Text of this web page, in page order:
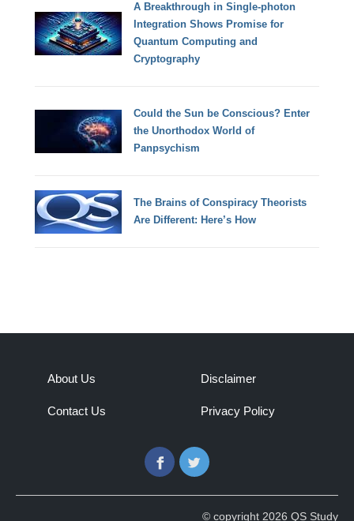
A Breakthrough in Single-photon
Integration Shows Promise for
Quantum Computing and
Cryptography
Could the Sun be Conscious? Enter
the Unorthodox World of
Panpsychism
The Brains of Conspiracy Theorists
Are Different: Here’s How
About Us
Contact Us
Disclaimer
Privacy Policy
FacebookTwitter
© copyright 2026 QS Study